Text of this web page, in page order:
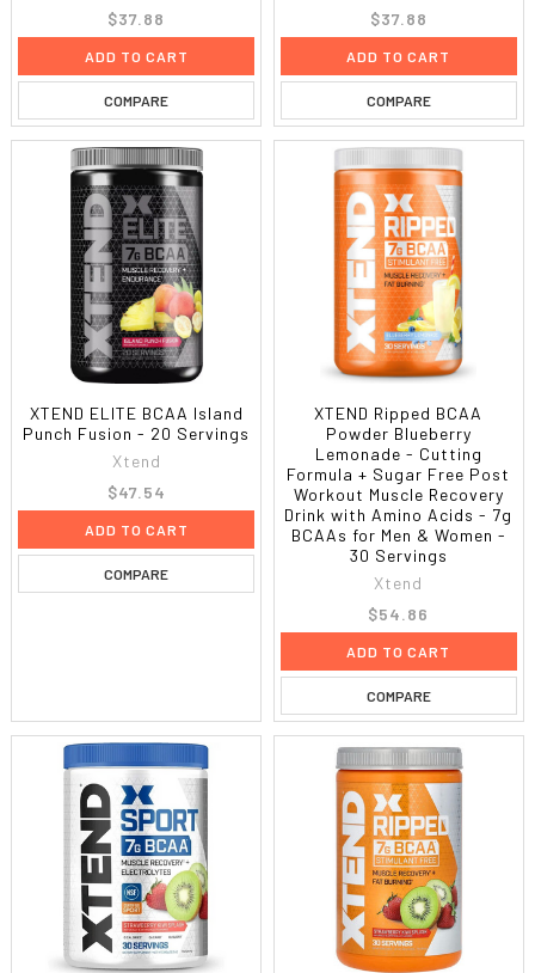
$37.88
ADD TO CART
COMPARE
$37.88
ADD TO CART
COMPARE
XTEND ELITE BCAA Island
Punch Fusion - 20 Servings
Xtend
$47.54
ADD TO CART
COMPARE
XTEND Ripped BCAA
Powder Blueberry
Lemonade - Cutting
Formula + Sugar Free Post
Workout Muscle Recovery
Drink with Amino Acids - 7g
BCAAs for Men & Women -
30 Servings
Xtend
$54.86
ADD TO CART
COMPARE